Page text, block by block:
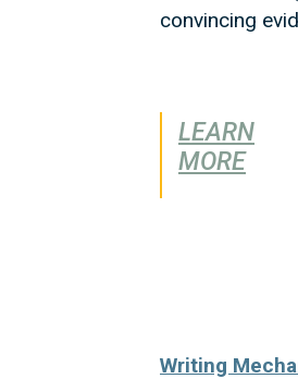
convincing
LEARN
MORE
Writing